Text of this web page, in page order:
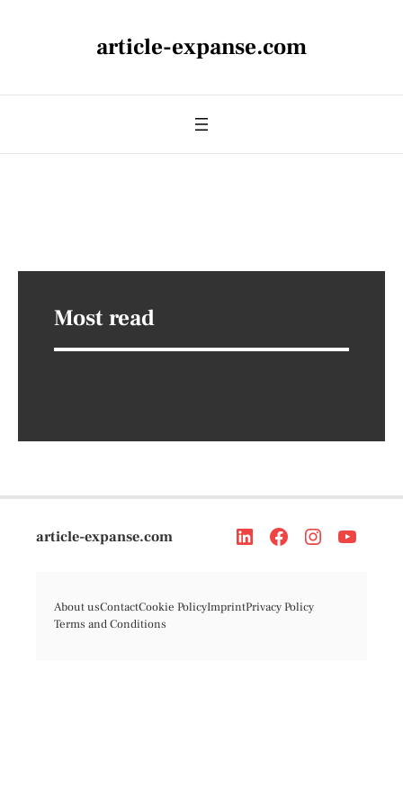
article-expanse.com
Most read
article-expanse.com
About usContactCookie PolicyImprintPrivacy Policy
Terms and Conditions